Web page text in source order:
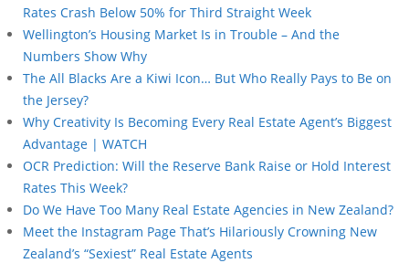
Rates Crash Below 50% for Third Straight Week
Wellington’s Housing Market Is in Trouble – And the
Numbers Show Why
The All Blacks Are a Kiwi Icon… But Who Really Pays to Be on
the Jersey?
Why Creativity Is Becoming Every Real Estate Agent’s Biggest
Advantage | WATCH
OCR Prediction: Will the Reserve Bank Raise or Hold Interest
Rates This Week?
Do We Have Too Many Real Estate Agencies in New Zealand?
Meet the Instagram Page That’s Hilariously Crowning New
Zealand’s “Sexiest” Real Estate Agents